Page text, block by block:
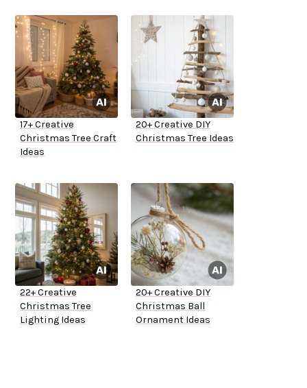
17+ Creative
Christmas Tree Craft
Ideas
20+ Creative DIY
Christmas Tree Ideas
22+ Creative
Christmas Tree
Lighting Ideas
20+ Creative DIY
Christmas Ball
Ornament Ideas